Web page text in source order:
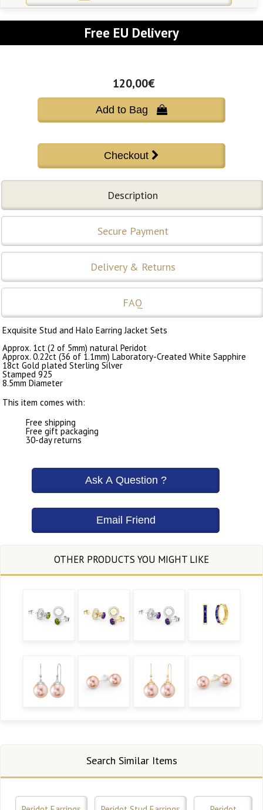
Free EU Delivery
120,00€
Add to Bag 
Description
Secure Payment
Delivery & Returns
FAQ
Exquisite Stud and Halo Earring Jacket Sets
Approx. 1ct (2 of 5mm) natural Peridot
Approx. 0.22ct (36 of 1.1mm) Laboratory-Created White Sapphire
18ct Gold plated Sterling Silver
Stamped 925
8.5mm Diameter
This item comes with:
Free shipping
Free gift packaging
30-day returns
Search Similar Items